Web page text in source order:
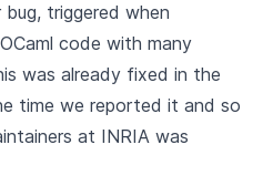
triggered when
code with many
was already fixed in the
time we reported it and so
at INRIA was